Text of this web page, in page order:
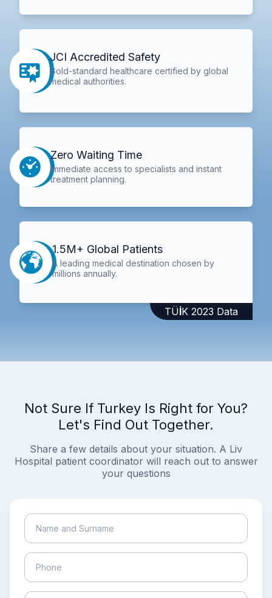
JCI Accredited Safety
Gold-standard healthcare certified by global
medical authorities.
Zero Waiting Time
Immediate access to specialists and instant
treatment planning.
1.5M+ Global Patients
A leading medical destination chosen by
millions annually.
TÜİK 2023 Data
Not Sure If Turkey Is Right for You?
Let's Find Out Together.
Share a few details about your situation. A Liv
Hospital patient coordinator will reach out to answer
your questions